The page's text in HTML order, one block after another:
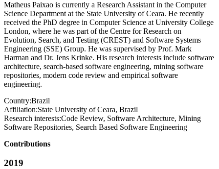
Matheus Paixao is currently a Research Assistant in the Computer
Science Department at the State University of Ceara. He recently
received the PhD degree in Computer Science at University College
London, where he was part of the Centre for Research on
Evolution, Search, and Testing (CREST) and Software Systems
Engineering (SSE) Group. He was supervised by Prof. Mark
Harman and Dr. Jens Krinke. His research interests include software
architecture, search-based software engineering, mining software
repositories, modern code review and empirical software
engineering.
Country:Brazil
Affiliation:State University of Ceara, Brazil
Research interests:Code Review, Software Architecture, Mining
Software Repositories, Search Based Software Engineering
Contributions
2019